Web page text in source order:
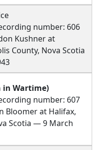
number: 606
Kushner at
County, Nova Scotia
in Wartime)
number: 607
Bloomer at Halifax,
Scotia — 9 March